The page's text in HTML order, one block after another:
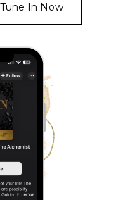
In Now